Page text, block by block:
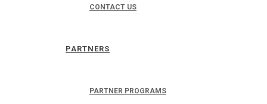
CONTACT US
PARTNERS
PARTNER PROGRAMS